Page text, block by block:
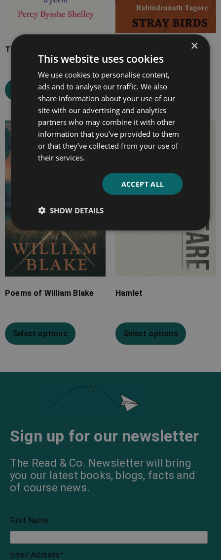
The Masque of Anarchy
Select options Select options
Poems of William Blake
Select options
Hamlet
Select options
Sign up for our newsletter
The Read & Co. Newsletter will bring
you our latest books, blogs, facts and
of course news.
First Name
Email Address*
×
This website uses cookies
We use cookies to personalise content,
ads and to analyse our traffic. We also
share information about your use of our
site with our advertising and analytics
partners who may combine it with other
information that you’ve provided to them
or that they’ve collected from your use of
their services.
ACCEPT ALL
SHOW DETAILS